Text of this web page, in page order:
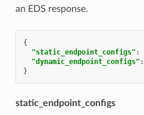
an EDS response.
{
"static_endpoint_configs" :
"dynamic_endpoint_configs" :
}
static_endpoint_configs